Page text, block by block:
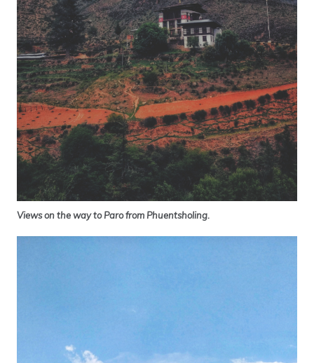
Views on the way to Paro from Phuentsholing.